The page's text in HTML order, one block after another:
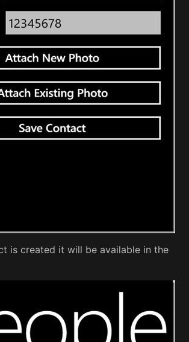
is created it will be available in the